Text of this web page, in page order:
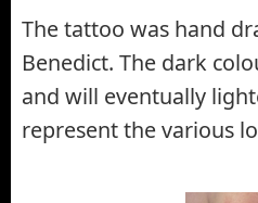
The tattoo was hand
Benedict. The dark
and will eventually
represent the various